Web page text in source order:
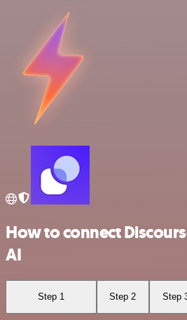
How to connect
AI
Step 1 Step 2 Step